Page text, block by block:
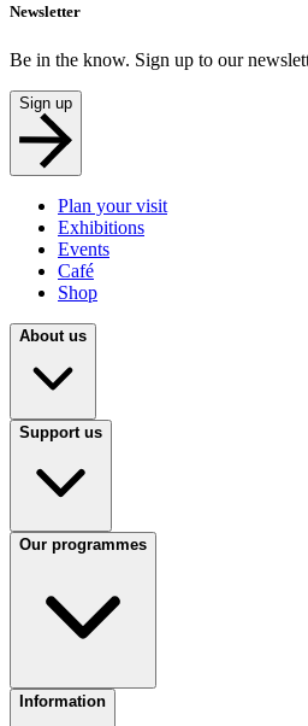
Newsletter
Be in the know. Sign up to our
Sign up
Plan your visit
Exhibitions
Events
Café
Shop
About us
Support us
Our programmes
Information